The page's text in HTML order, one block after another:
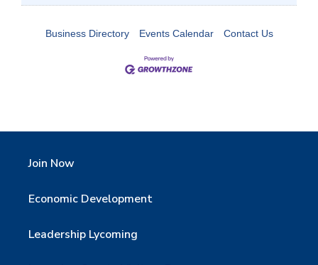
Business Directory Events Calendar Contact Us
Join Now
Economic Development
Leadership Lycoming